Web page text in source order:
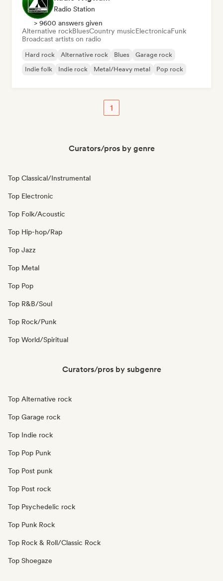
Radio Station
> 9600 answers given
Alternative rockBluesCountry musicElectronicaFunk
Broadcast artists on radio
Hard rock Alternative rock Blues
Garage rock
Indie folk
Indie rock Metal/Heavy metal Pop rock
1
Curators/pros by genre
Top Classical/Instrumental
Top Electronic
Top Folk/Acoustic
Top Hip-hop/Rap
Top Jazz
Top Metal
Top Pop
Top R&B/Soul
Top Rock/Punk
Top World/Spiritual
Curators/pros by subgenre
Top Alternative rock
Top Garage rock
Top Indie rock
Top Pop Punk
Top Post punk
Top Post rock
Top Psychedelic rock
Top Punk Rock
Top Rock & Roll/Classic Rock
Top Shoegaze